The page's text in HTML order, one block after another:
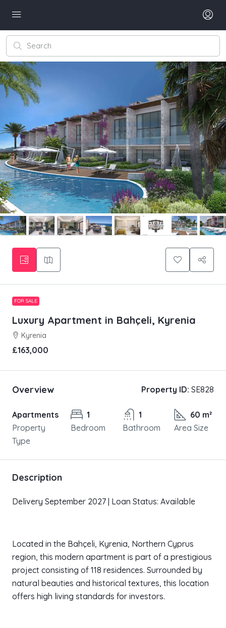
FOR SALE
Luxury Apartment in Bahçeli, Kyrenia
Kyrenia
£163,000
Overview Property ID: SE828
Apartments
Property
Type
1
Bedroom
1
Bathroom
60 m²
Area Size
Description
Delivery September 2027 | Loan Status: Available
Located in the Bahçeli, Kyrenia, Northern Cyprus
region, this modern apartment is part of a prestigious
project consisting of 118 residences. Surrounded by
natural beauties and historical textures, this location
offers high living standards for investors.